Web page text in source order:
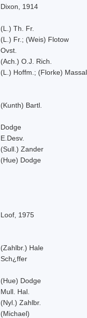
Dixon, 1914
(L.) Th. Fr.
(L.) Fr.; (Weis) Flotow
Ovst.
(Ach.) O.J. Rich.
(L.) Hoffm.; (Florke)
(Kunth) Bartl.
Dodge
E.Desv.
(Sull.) Zander
(Hue) Dodge
Loof, 1975
(Zahlbr.) Hale
Sch¿ffer
(Hue) Dodge
Mull. Hal.
(Nyl.) Zahlbr.
(Michael)